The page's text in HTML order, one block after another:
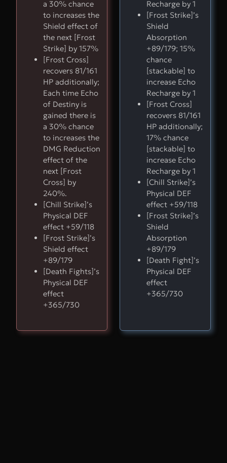
a 30% chance
to increases the
Shield effect of
the next [Frost
Strike] by 157%
[Frost Cross]
recovers 81/161
HP additionally;
Each time Echo
of Destiny is
gained there is
a 30% chance
to increases the
DMG Reduction
effect of the
next [Frost
Cross] by
240%.
[Chill Strike]’s
Physical DEF
effect +59/118
[Frost Strike]’s
Shield effect
+89/179
[Death Fights]’s
Physical DEF
effect
+365/730
Recharge by 1
[Frost Strike]’s
Shield
Absorption
+89/179; 15%
chance
[stackable] to
increase Echo
Recharge by 1
[Frost Cross]
recovers 81/161
HP additionally;
17% chance
[stackable] to
increase Echo
Recharge by 1
[Chill Strike]’s
Physical DEF
effect +59/118
[Frost Strike]’s
Shield
Absorption
+89/179
[Death Fight]’s
Physical DEF
effect
+365/730